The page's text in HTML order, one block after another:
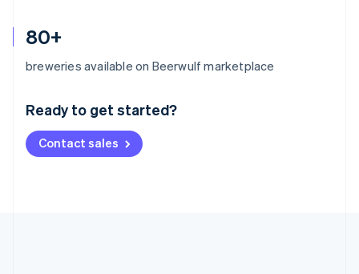
80+
breweries available on Beerwulf marketplace
Ready to get started?
Contact sales
Australia
Deutsch English
NederlandsFrançais Deutsch
Brazil